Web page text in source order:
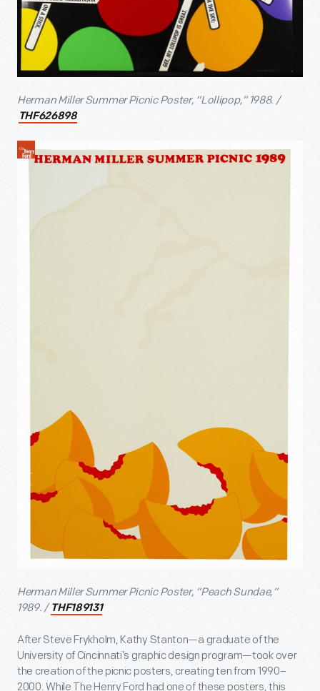
Herman Miller Summer Picnic Poster, “Lollipop,” 1988. /
THF626898
Herman Miller Summer Picnic Poster, “Peach Sundae,”
1989. / THF189131
After Steve Frykholm, Kathy Stanton—a graduate of the
University of Cincinnati’s graphic design program—took over
the creation of the picnic posters, creating ten from 1990–
2000. While The Henry Ford had one of these posters, this